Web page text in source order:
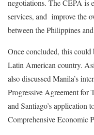
negotiations. The CEPA is
services, and improve the
between the Philippines
Once concluded, this
Latin American country.
also discussed Manila’s
Progressive Agreement for
and Santiago’s application
Comprehensive Economic